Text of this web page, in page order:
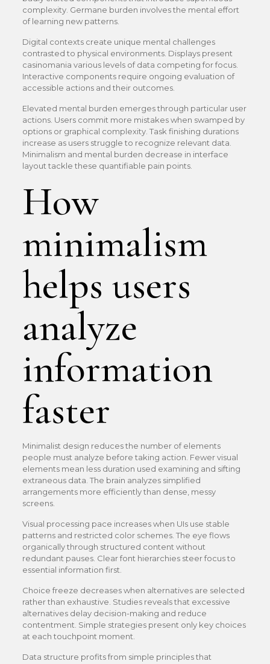
complexity. Germane burden involves the mental effort
of learning new patterns.
Digital contexts create unique mental challenges
contrasted to physical environments. Displays present
casinomania various levels of data competing for focus.
Interactive components require ongoing evaluation of
accessible actions and their outcomes.
Elevated mental burden emerges through particular user
actions. Users commit more mistakes when swamped by
options or graphical complexity. Task finishing durations
increase as users struggle to recognize relevant data.
Minimalism and mental burden decrease in interface
layout tackle these quantifiable pain points.
How
minimalism
helps users
analyze
information
faster
Minimalist design reduces the number of elements
people must analyze before taking action. Fewer visual
elements mean less duration used examining and sifting
extraneous data. The brain analyzes simplified
arrangements more efficiently than dense, messy
screens.
Visual processing pace increases when UIs use stable
patterns and restricted color schemes. The eye flows
organically through structured content without
redundant pauses. Clear font hierarchies steer focus to
essential information first.
Choice freeze decreases when alternatives are selected
rather than exhaustive. Studies reveals that excessive
alternatives delay decision-making and reduce
contentment. Simple strategies present only key choices
at each touchpoint moment.
Data structure profits from simple principles that